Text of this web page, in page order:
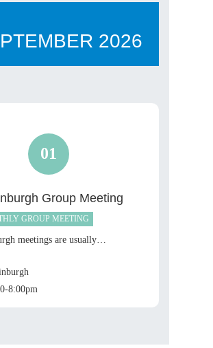
2026
01
Group Meeting
GROUP MEETING
meetings are usually…
8:00pm